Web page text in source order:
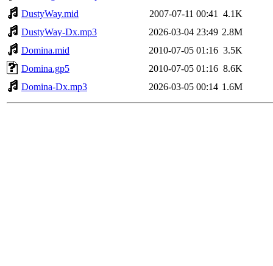
DustyWay.mid
2007-07-11 00:41
4.1K
DustyWay-Dx.mp3
2026-03-04 23:49 2.8M
Domina.mid
2010-07-05 01:16 3.5K
Domina.gp5
2010-07-05 01:16 8.6K
Domina-Dx.mp3
2026-03-05 00:14 1.6M